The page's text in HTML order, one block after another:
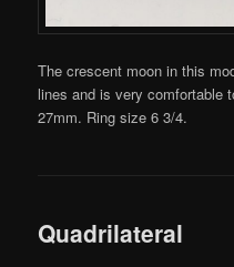
The crescent moon in this
lines and is very comfortable
27mm. Ring size 6 3/4.
Quadrilateral